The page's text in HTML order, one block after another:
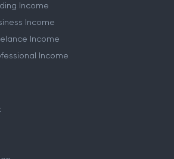
Income
Income
Income
Income